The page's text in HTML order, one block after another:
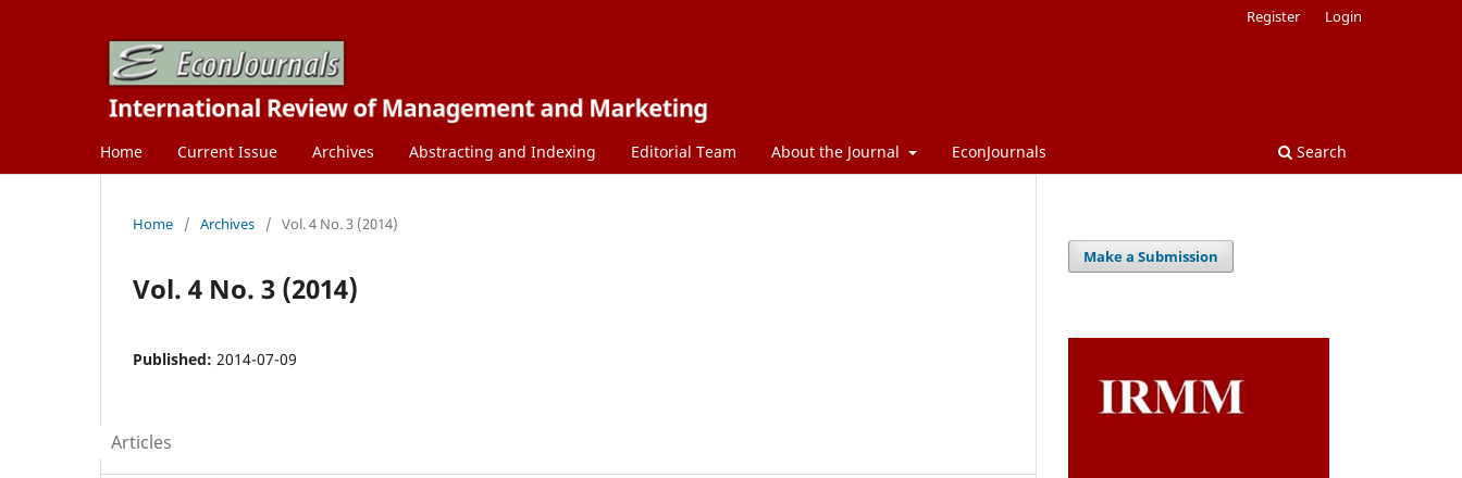
Home Current Issue Archives Abstracting and Indexing Editorial Team About the Journal EconJournals Search
Register Login
Home / Archives / Vol. 4 No. 3 (2014)
Vol. 4 No. 3 (2014)
Published: 2014-07-09
Articles
Make a Submission